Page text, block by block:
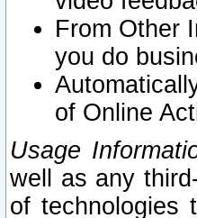
From Other
you do
of Online
Usage
well as any
of technologies